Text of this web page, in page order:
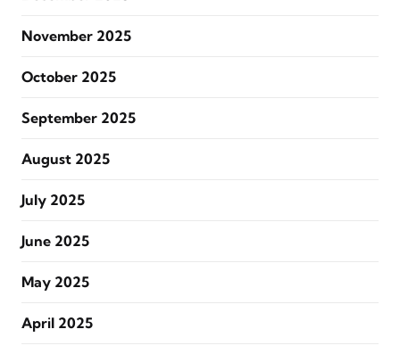
November 2025
October 2025
September 2025
August 2025
July 2025
June 2025
May 2025
April 2025